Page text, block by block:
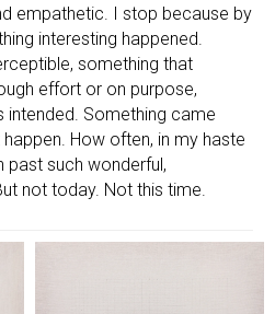
empathetic. I stop because by
interesting happened.
something that
effort or on purpose,
intended. Something came
How often, in my haste
such wonderful,
not today. Not this time.